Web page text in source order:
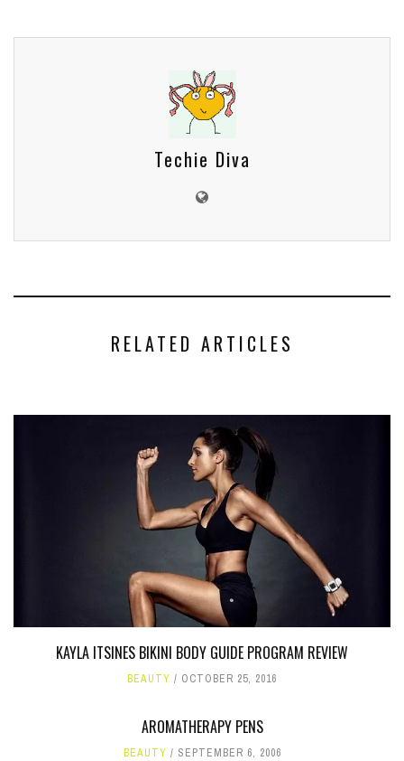
Techie Diva
RELATED ARTICLES
KAYLA ITSINES BIKINI BODY GUIDE PROGRAM REVIEW
BEAUTY OCTOBER 25, 2016
AROMATHERAPY PENS
BEAUTY SEPTEMBER 6, 2006